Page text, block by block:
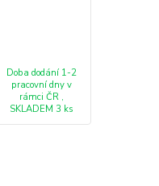
Doba dodání 1-2
pracovní dny v
rámci ČR ,
SKLADEM 3 ks